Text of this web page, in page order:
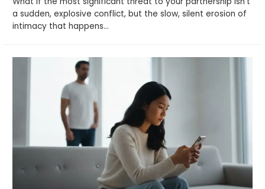
a sudden, explosive conflict, but the slow, silent erosion of
intimacy that happens…